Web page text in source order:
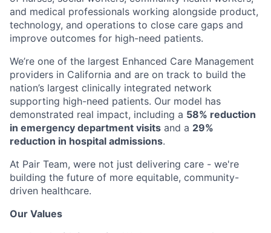
and medical professionals working alongside product,
technology, and operations to close care gaps and
improve outcomes for high-need patients.
We’re one of the largest Enhanced Care Management
providers in California and are on track to build the
nation’s largest clinically integrated network
supporting high-need patients. Our model has
demonstrated real impact, including a 58% reduction
in emergency department visits and a 29%
reduction in hospital admissions.
At Pair Team, were not just delivering care - we're
building the future of more equitable, community-
driven healthcare.
Our Values